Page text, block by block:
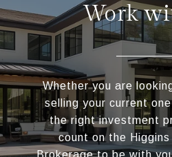
Work
Whether you are
selling your current
the right investment
count on the